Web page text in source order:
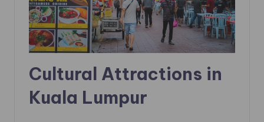
Cultural Attractions in
Kuala Lumpur